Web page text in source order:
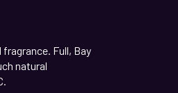
Full, Bay
natural